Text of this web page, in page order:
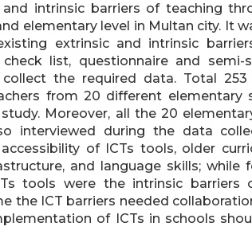
intrinsic barriers of teaching
elementary level in Multan city. It
extrinsic and intrinsic
list, questionnaire and semi-
the required data. Total 253
from 20 different elementary
Moreover, all the 20
interviewed during the data
of ICTs tools, older
and language skills; while
tools were the intrinsic barriers
the ICT barriers needed
of ICTs in schools